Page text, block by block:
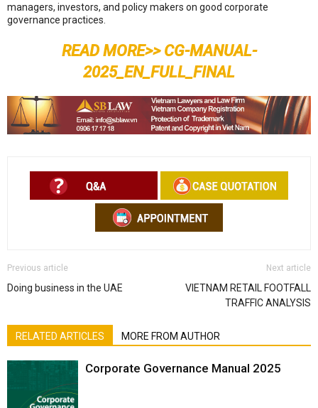
managers, investors, and policy makers on good corporate
governance practices.
READ MORE>> CG-MANUAL-
2025_EN_FULL_FINAL
Previous article
Doing business in the UAE
Next article
VIETNAM RETAIL FOOTFALL
TRAFFIC ANALYSIS
RELATED ARTICLES MORE FROM AUTHOR
Corporate Governance Manual 2025